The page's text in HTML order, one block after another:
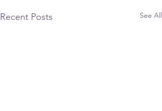
Recent Posts See All